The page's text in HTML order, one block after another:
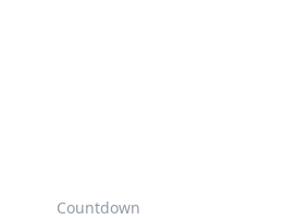
Countdown